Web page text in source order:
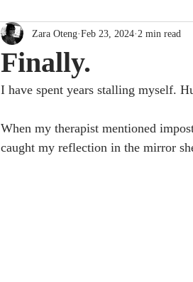
Finally.
Zara Oteng Feb 23, 2024 2 min read
I have spent years stalling myself.
When my therapist mentioned
caught my reflection in the mirror